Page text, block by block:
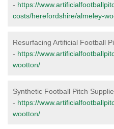
- https://
costs/herefordshire/almeley-
Resurfacing Artificial Football
- https://
wootton/
Synthetic Football Pitch
- https://
wootton/